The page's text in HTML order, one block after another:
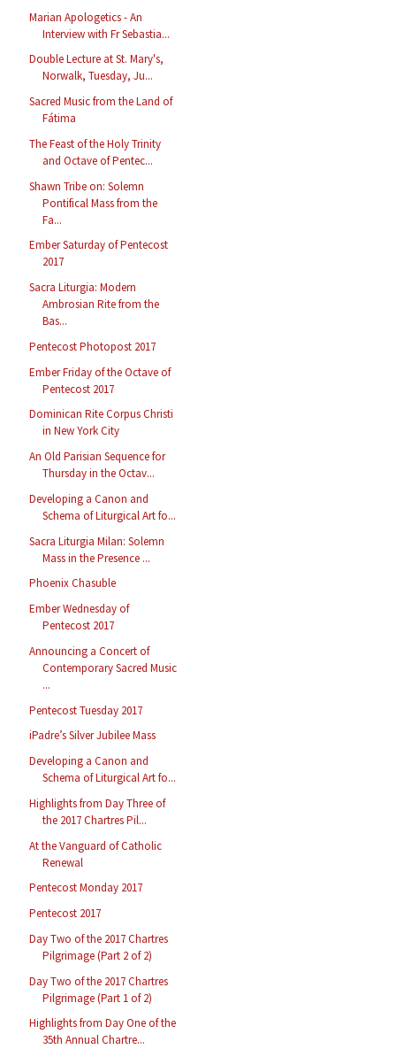
Marian Apologetics - An
Interview with Fr Sebastia...
Double Lecture at St. Mary's,
Norwalk, Tuesday, Ju...
Sacred Music from the Land of
Fátima
The Feast of the Holy Trinity
and Octave of Pentec...
Shawn Tribe on: Solemn
Pontifical Mass from the
Fa...
Ember Saturday of Pentecost
2017
Sacra Liturgia: Modern
Ambrosian Rite from the
Bas...
Pentecost Photopost 2017
Ember Friday of the Octave of
Pentecost 2017
Dominican Rite Corpus Christi
in New York City
An Old Parisian Sequence for
Thursday in the Octav...
Developing a Canon and
Schema of Liturgical Art fo...
Sacra Liturgia Milan: Solemn
Mass in the Presence ...
Phoenix Chasuble
Ember Wednesday of
Pentecost 2017
Announcing a Concert of
Contemporary Sacred Music
...
Pentecost Tuesday 2017
iPadre’s Silver Jubilee Mass
Developing a Canon and
Schema of Liturgical Art fo...
Highlights from Day Three of
the 2017 Chartres Pil...
At the Vanguard of Catholic
Renewal
Pentecost Monday 2017
Pentecost 2017
Day Two of the 2017 Chartres
Pilgrimage (Part 2 of 2)
Day Two of the 2017 Chartres
Pilgrimage (Part 1 of 2)
Highlights from Day One of the
35th Annual Chartre...